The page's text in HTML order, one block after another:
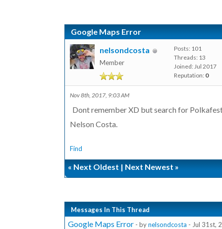
Google Maps Error
nelsondcosta
Member
Posts: 101
Threads: 13
Joined: Jul 2017
Reputation: 0
Nov 8th, 2017, 9:03 AM
Dont remember XD but search for
Nelson Costa.
Find
«Next Oldest|Next Newest»
Messages In This Thread
Google Maps Error - bynelsondcosta - Jul 31st,